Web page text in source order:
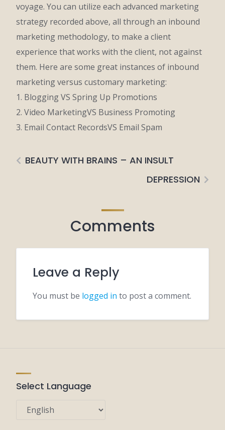
voyage. You can utilize each advanced marketing
strategy recorded above, all through an inbound
marketing methodology, to make a client
experience that works with the client, not against
them. Here are some great instances of inbound
marketing versus customary marketing:
1. Blogging VS Spring Up Promotions
2. Video MarketingVS Business Promoting
3. Email Contact RecordsVS Email Spam
BEAUTY WITH BRAINS – AN INSULT
DEPRESSION
Comments
Leave a Reply
You must be logged in to post a comment.
Select Language